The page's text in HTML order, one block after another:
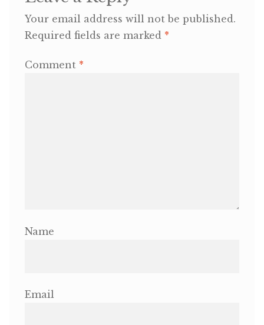
OneMama Reports
Contact
Your email address will not be published.
Required fields are marked *
Comment *
Name
Email